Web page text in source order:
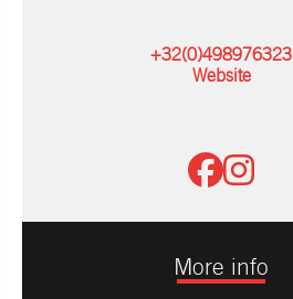
+32(0)498976323
Website
More info